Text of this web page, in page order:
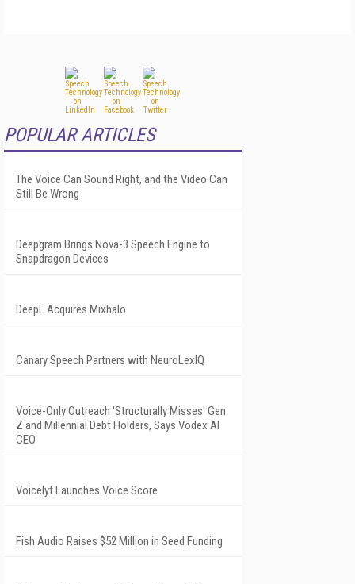
POPULAR ARTICLES
The Voice Can Sound Right, and the Video Can
Still Be Wrong
Deepgram Brings Nova-3 Speech Engine to
Snapdragon Devices
DeepL Acquires Mixhalo
Canary Speech Partners with NeuroLexIQ
Voice-Only Outreach 'Structurally Misses' Gen
Z and Millennial Debt Holders, Says Vodex AI
CEO
Voicelyt Launches Voice Score
Fish Audio Raises $52 Million in Seed Funding